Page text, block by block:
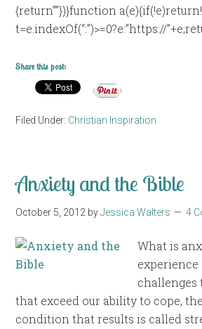
{return””})}function
t=e.indexOf(“:”)>=0?e:”https://
Share this post:
Filed Under: Christian Inspiration
Anxiety and the Bible
October 5, 2012 byJessica Walters 4
What is
experience
challenges
that exceed our ability to cope,
condition that results is called